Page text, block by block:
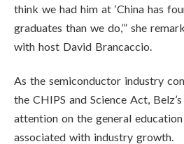
think we had him at ‘China has
graduates than we do,’” she
with host David Brancaccio.
As the semiconductor industry
the CHIPS and Science Act,
attention on the general
associated with industry growth.